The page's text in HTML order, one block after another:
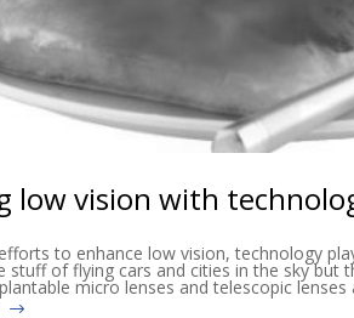
low vision with
to enhance low vision, technology
stuff of flying cars and cities in the sky but
micro lenses and telescopic